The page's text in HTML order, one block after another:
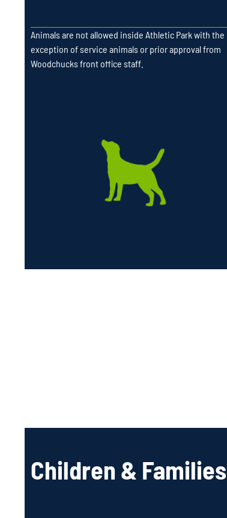
Animals are not allowed inside Athletic Park with the
exception of service animals or prior approval from
Woodchucks front office staff.
Children & Families